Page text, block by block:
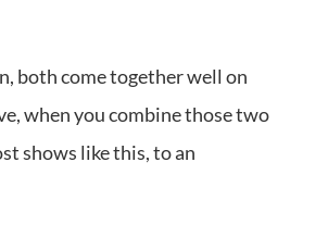
both come together well on
when you combine those two
shows like this, to an